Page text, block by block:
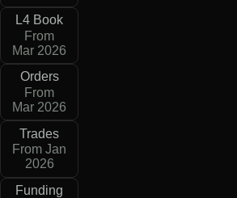
L4 Book
From
Mar 2026
Orders
From
Mar 2026
Trades
From Jan
2026
Funding